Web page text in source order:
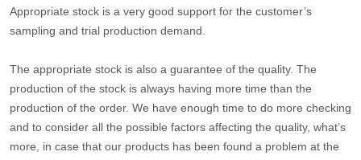
Appropriate stock is a very good support for the customer’s
sampling and trial production demand.
The appropriate stock is also a guarantee of the quality. The
production of the stock is always having more time than the
production of the order. We have enough time to do more checking
and to consider all the possible factors affecting the quality, what’s
more, in case that our products has been found a problem at the